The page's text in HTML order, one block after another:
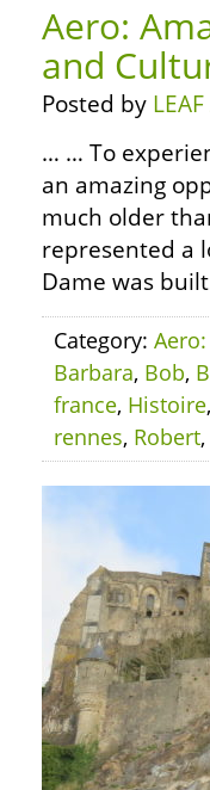
Aero:
and
Posted by
… … To
an amazing
much older
represented a
Dame was
Category:
Barbara, Bob,
france, Histoire,
rennes, Robert,